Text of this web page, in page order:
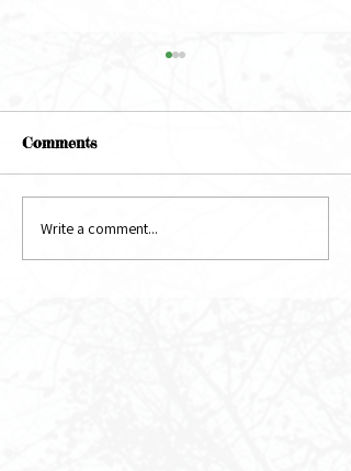
Comments
Write a comment...